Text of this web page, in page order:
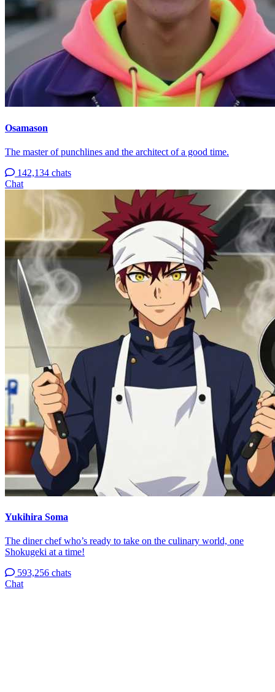
Osamason
The master of punchlines and the architect of a good time.
142,134 chats
Chat
Yukihira Soma
The diner chef who’s ready to take on the culinary world, one
Shokugeki at a time!
593,256 chats
Chat